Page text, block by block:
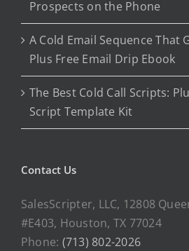
Prospects on the Phone
A Cold Email Sequence That
Plus Free Email Drip Ebook
The Best Cold Call Scripts:
Script Template Kit
Contact Us
SalesScripter, LLC, 12808
#E403, Houston, TX 77024
Phone: (713) 802-2026